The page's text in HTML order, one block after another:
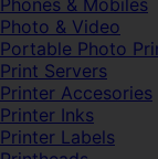
Phones & Mobiles
Photo & Video
Portable Photo
Print Servers
Printer Accesories
Printer Inks
Printer Labels